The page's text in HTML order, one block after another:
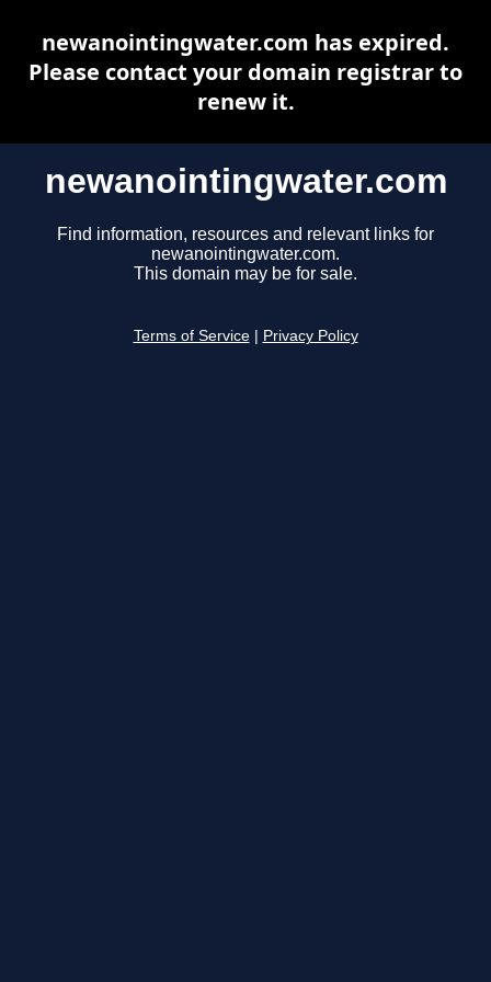
newanointingwater.com
Find information, resources and relevant links for
newanointingwater.com.
This domain may be for sale.
Terms of Service Privacy Policy
newanointingwater.com has expired.
Please contact your domain registrar to
renew it.